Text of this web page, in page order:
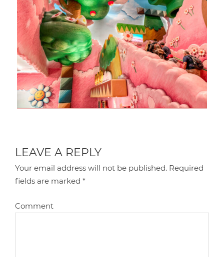
LEAVE A REPLY
Your email address will not be published. Required
fields are marked*
Comment